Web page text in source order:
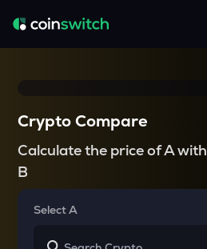
Crypto Compare
Calculate the price of A
B
Select A